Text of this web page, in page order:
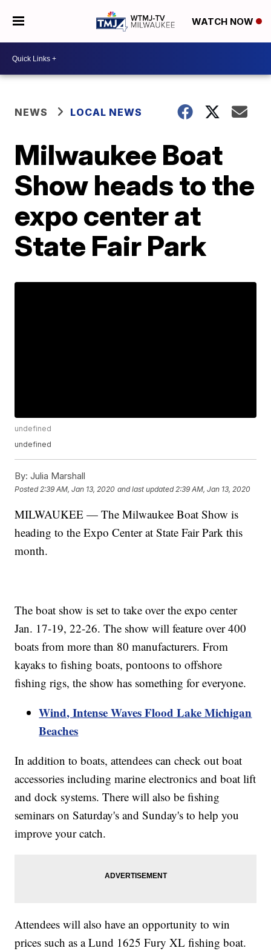
WATCH NOW
NEWS LOCAL NEWS
Milwaukee Boat
Show heads to the
expo center at
State Fair Park
undefined
undefined
By: Julia Marshall
Posted 2:39 AM, Jan 13, 2020 and last updated 2:39 AM, Jan 13, 2020
MILWAUKEE — The Milwaukee Boat Show is
heading to the Expo Center at State Fair Park this
month.
The boat show is set to take over the expo center
Jan. 17-19, 22-26. The show will feature over 400
boats from more than 80 manufacturers. From
kayaks to fishing boats, pontoons to offshore
fishing rigs, the show has something for everyone.
Wind, Intense Waves Flood Lake Michigan
Beaches
In addition to boats, attendees can check out boat
accessories including marine electronics and boat lift
and dock systems. There will also be fishing
seminars on Saturday's and Sunday's to help you
improve your catch.
Attendees will also have an opportunity to win
prices such as a Lund 1625 Fury XL fishing boat.